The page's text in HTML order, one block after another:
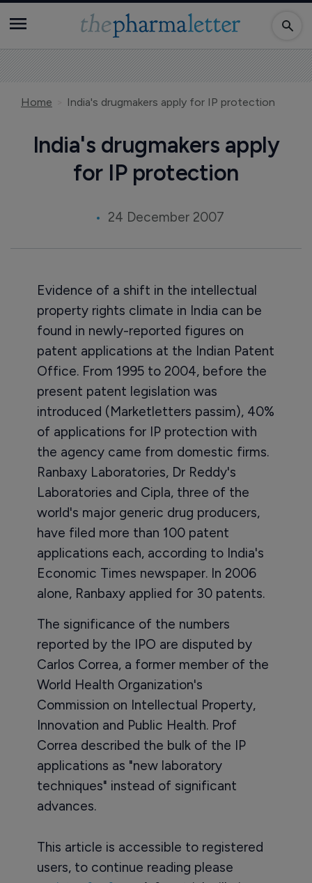
Home India's drugmakers apply for IP protection
India's drugmakers apply
for IP protection
24 December 2007
Evidence of a shift in the intellectual
property rights climate in India can be
found in newly-reported figures on
patent applications at the Indian Patent
Office. From 1995 to 2004, before the
present patent legislation was
introduced (Marketletters passim), 40%
of applications for IP protection with
the agency came from domestic firms.
Ranbaxy Laboratories, Dr Reddy's
Laboratories and Cipla, three of the
world's major generic drug producers,
have filed more than 100 patent
applications each, according to India's
Economic Times newspaper. In 2006
alone, Ranbaxy applied for 30 patents.
The significance of the numbers
reported by the IPO are disputed by
Carlos Correa, a former member of the
World Health Organization's
Commission on Intellectual Property,
Innovation and Public Health. Prof
Correa described the bulk of the IP
applications as "new laboratory
techniques" instead of significant
advances.
This article is accessible to registered
users, to continue reading please